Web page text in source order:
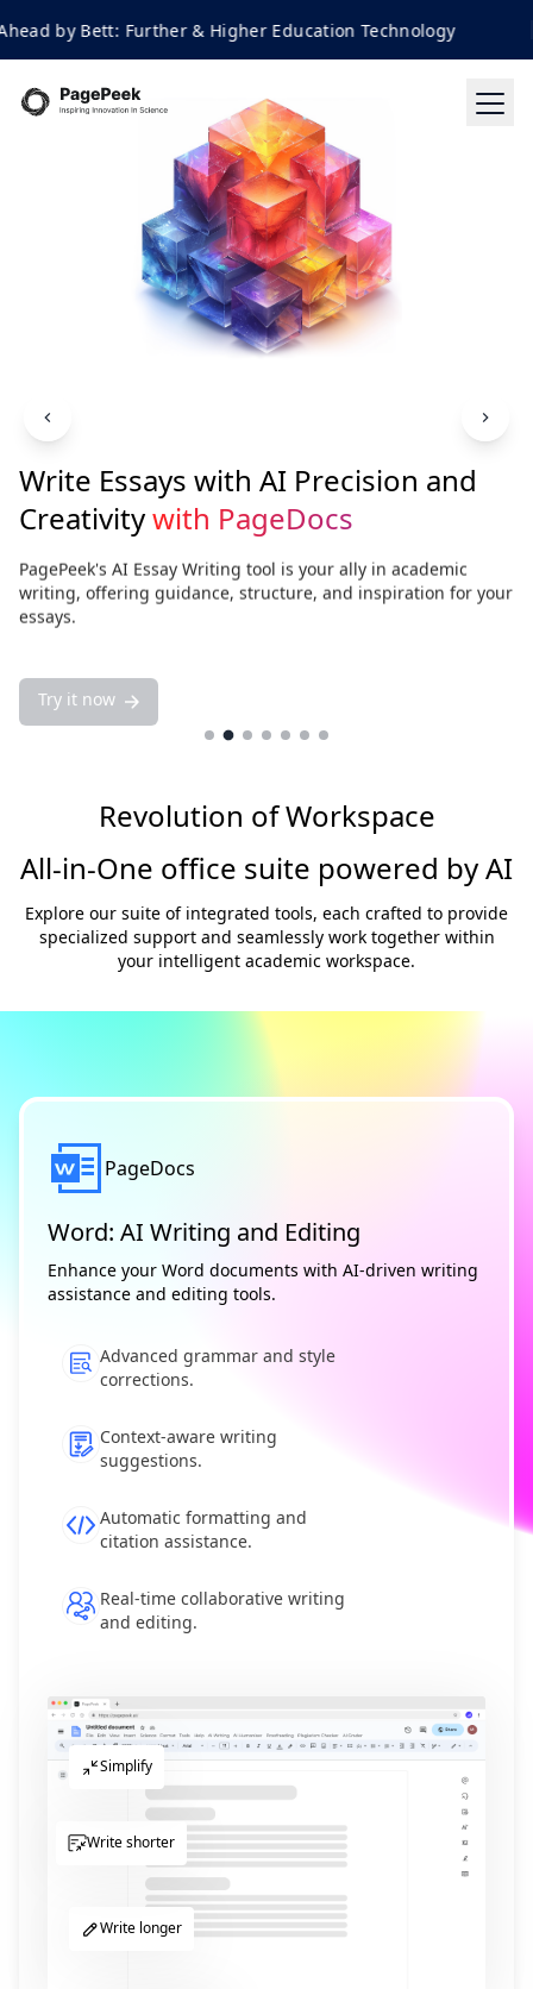
Bett: Further & Higher Education Technology
Write Essays with AI Precision and
Creativitywith PageDocs
PagePeek's AI Essay Writing tool is your ally in academic
writing, offering guidance, structure, and inspiration for your
essays.
Try it now
Try it now
Revolution of Workspace
All-in-One office suite powered by AI
Explore our suite of integrated tools, each crafted to provide
specialized support and seamlessly work together within
your intelligent academic workspace.
PageDocs
Word: AI Writing and Editing
Enhance your Word documents with AI-driven writing
assistance and editing tools.
Advanced grammar and style
corrections.
Context-aware writing
suggestions.
Automatic formatting and
citation assistance.
Real-time collaborative writing
and editing.
Write longer
Write shorter
Simplify